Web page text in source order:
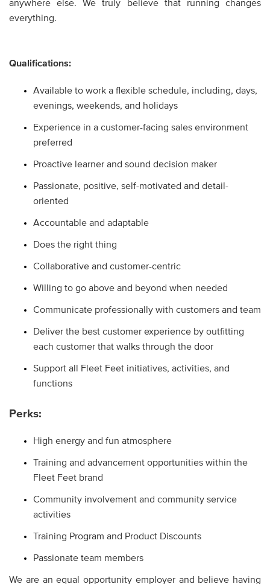
anywhere else. We truly believe that running changes
everything.
Qualifications:
Available to work a flexible schedule, including, days,
evenings, weekends, and holidays
Experience in a customer-facing sales environment
preferred
Proactive learner and sound decision maker
Passionate, positive, self-motivated and detail-
oriented
Accountable and adaptable
Does the right thing
Collaborative and customer-centric
Willing to go above and beyond when needed
Communicate professionally with customers and team
Deliver the best customer experience by outfitting
each customer that walks through the door
Support all Fleet Feet initiatives, activities, and
functions
Perks:
High energy and fun atmosphere
Training and advancement opportunities within the
Fleet Feet brand
Community involvement and community service
activities
Training Program and Product Discounts
Passionate team members
We are an equal opportunity employer and believe having